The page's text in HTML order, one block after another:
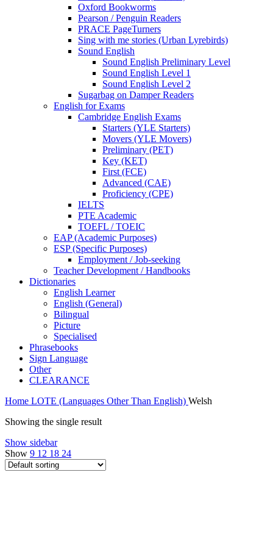
Oxford Bookworms
Pearson / Penguin Readers
PRACE PageTurners
Sing with me stories (Urban Lyrebirds)
Sound English
Sound English Preliminary Level
Sound English Level 1
Sound English Level 2
Sugarbag on Damper Readers
English for Exams
Cambridge English Exams
Starters (YLE Starters)
Movers (YLE Movers)
Preliminary (PET)
Key (KET)
First (FCE)
Advanced (CAE)
Proficiency (CPE)
IELTS
PTE Academic
TOEFL / TOEIC
EAP (Academic Purposes)
ESP (Specific Purposes)
Employment / Job-seeking
Teacher Development / Handbooks
Dictionaries
English Learner
English (General)
Bilingual
Picture
Specialised
Phrasebooks
Sign Language
Other
CLEARANCE
Home LOTE (Languages Other Than English) Welsh
Showing the single result
Show sidebar
Show 9 12 18 24